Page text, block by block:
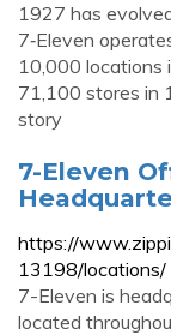
1927 has
7‑Eleven
10,000 locations
71,100 stores in
story
7-Eleven
https://
13198/locations/
7-Eleven is
located